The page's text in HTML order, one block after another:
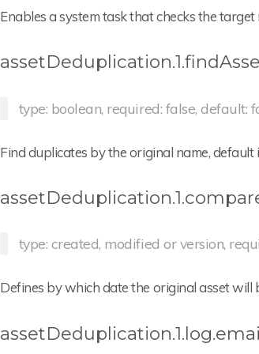
Enables a system task that checks the
type: boolean, required: false, default:
Find duplicates by the original name, default
type: created, modified or version,
Defines by which date the original asset will